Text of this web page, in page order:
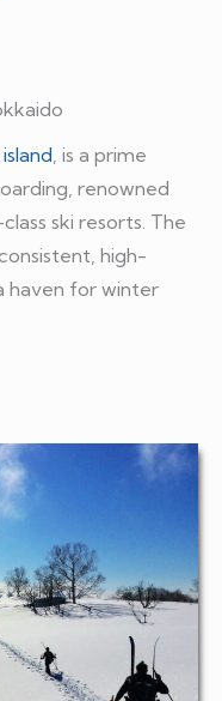
, is a prime
renowned
ski resorts. The
high-
haven for winter